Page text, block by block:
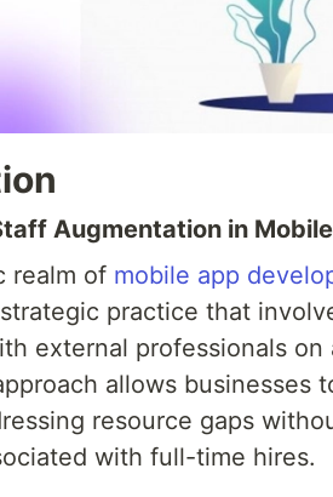
Augmentation in
realm of mobile app
practice that
external professionals on
allows businesses
resource gaps
with full-time hires.